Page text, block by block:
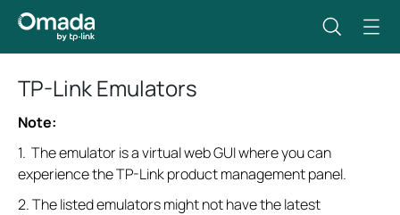
TP-Link Emulators
Note:
1. The emulator is a virtual web GUI where you can
experience the TP-Link product management panel.
2. The listed emulators might not have the latest